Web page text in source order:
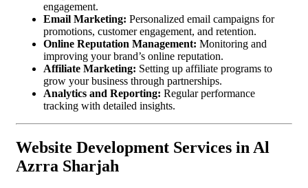
engagement.
Email Marketing: Personalized email campaigns for
promotions, customer engagement, and retention.
Online Reputation Management: Monitoring and
improving your brand’s online reputation.
Affiliate Marketing: Setting up affiliate programs to
grow your business through partnerships.
Analytics and Reporting: Regular performance
tracking with detailed insights.
Website Development Services in Al
Azrra Sharjah